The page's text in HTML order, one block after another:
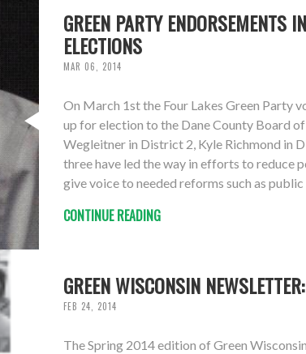
GREEN PARTY ENDORSEMENTS
ELECTIONS
MAR 06, 2014
On March 1st the Four Lakes Green Party
up for election to the Dane County Board
Wegleitner in District 2, Kyle Richmond in
three have led the way in efforts to reduce
give voice to needed reforms such as
CONTINUE READING
GREEN WISCONSIN
FEB 24, 2014
The Spring 2014 edition of Green